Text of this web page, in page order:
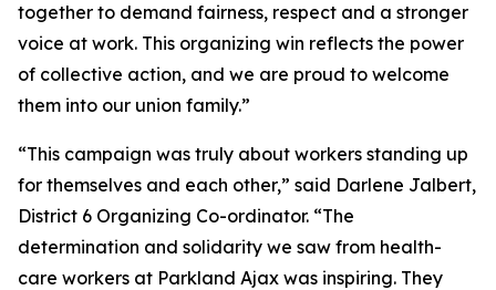
together to demand fairness, respect and a stronger
voice at work. This organizing win reflects the power
of collective action, and we are proud to welcome
them into our union family.”
“This campaign was truly about workers standing up
for themselves and each other,” said Darlene Jalbert,
District 6 Organizing Co-ordinator. “The
determination and solidarity we saw from health-
care workers at Parkland Ajax was inspiring. They